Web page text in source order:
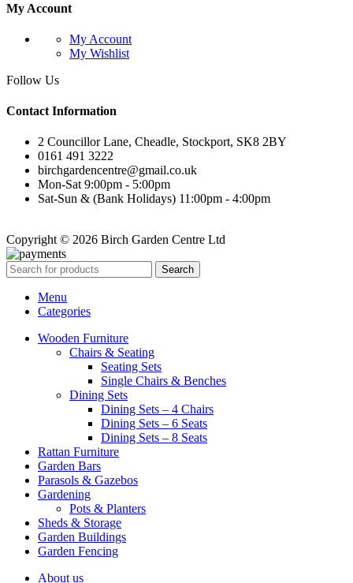
My Account
My Account
My Wishlist
Follow Us
Contact Information
2 Councillor Lane, Cheadle, Stockport, SK8 2BY
0161 491 3222
birchgardencentre@gmail.co.uk
Mon-Sat 9:00pm - 5:00pm
Sat-Sun & (Bank Holidays) 11:00pm - 4:00pm
Copyright © 2026 Birch Garden Centre Ltd
Search
Menu
Categories
Wooden Furniture
Chairs & Seating
Seating Sets
Single Chairs & Benches
Dining Sets
Dining Sets – 4 Chairs
Dining Sets – 6 Seats
Dining Sets – 8 Seats
Rattan Furniture
Garden Bars
Parasols & Gazebos
Gardening
Pots & Planters
Sheds & Storage
Garden Buildings
Garden Fencing
About us